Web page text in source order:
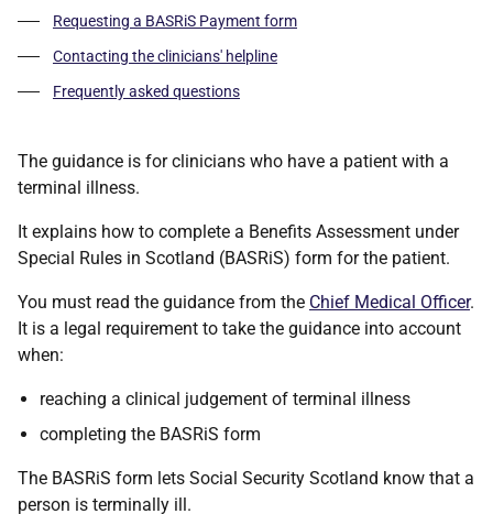
Requesting a BASRiS Payment form
Contacting the clinicians' helpline
Frequently asked questions
The guidance is for clinicians who have a patient with a
terminal illness.
It explains how to complete a Benefits Assessment under
Special Rules in Scotland (BASRiS) form for the patient.
You must read the guidance from the Chief Medical Officer.
It is a legal requirement to take the guidance into account
when:
reaching a clinical judgement of terminal illness
completing the BASRiS form
The BASRiS form lets Social Security Scotland know that a
person is terminally ill.